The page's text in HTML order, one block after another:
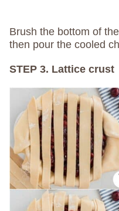
Brush the bottom of
then pour the cooled
STEP 3. Lattice crust